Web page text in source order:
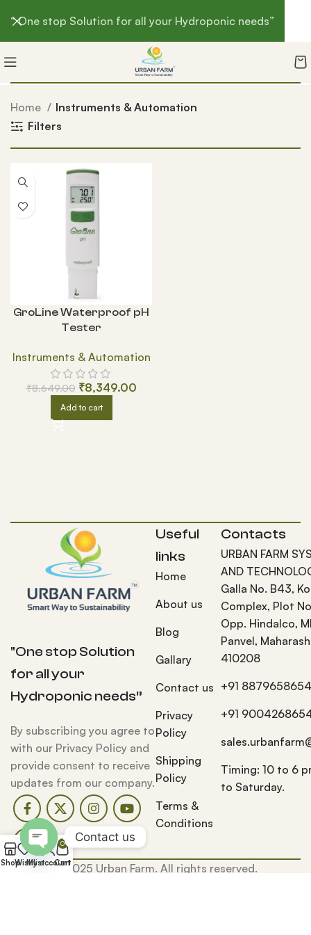
Home
Instruments & Automation
Filters
-3%
GroLine Waterproof pH
Tester
Instruments & Automation
₹8,649.00 ₹8,349.00
Add to cart
"One stop Solution
for all your
Hydroponic needs”
By subscribing you agree to
with our Privacy Policy and
provide consent to receive
updates from our company.
Useful
links
Home
About us
Blog
Gallary
Contact us
Privacy
Policy
Shipping
Policy
Terms &
Conditions
Contacts
URBAN FARM
AND
Galla No. B43,
Complex, Plot
Opp. Hindalco,
Panvel,
410208
+91
+91
Timing: 10 to 6
to Saturday.
© 2025 Urban Farm. All rights reserved.
“ One stop Solution for all your Hydroponic needs”
ShopWishlist
My account
0
Cart
Contact us
Open